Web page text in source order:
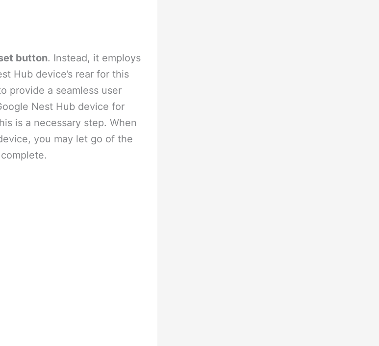
button. Instead, it employs
Hub device’s rear for this
provide a seamless user
Nest Hub device for
is a necessary step. When
you may let go of the